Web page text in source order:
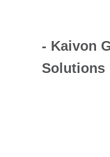
- Kaivon
Solutions